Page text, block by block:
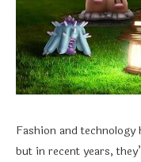
Fashion and
but in recent years,